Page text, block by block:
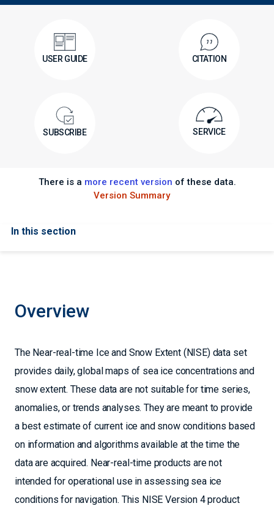
USER GUIDE CITATION
SUBSCRIBE SERVICE
There is a more recent version of these data.
Version Summary
In this section
Overview
The Near-real-time Ice and Snow Extent (NISE) data set
provides daily, global maps of sea ice concentrations and
snow extent. These data are not suitable for time series,
anomalies, or trends analyses. They are meant to provide
a best estimate of current ice and snow conditions based
on information and algorithms available at the time the
data are acquired. Near-real-time products are not
intended for operational use in assessing sea ice
conditions for navigation. This NISE Version 4 product